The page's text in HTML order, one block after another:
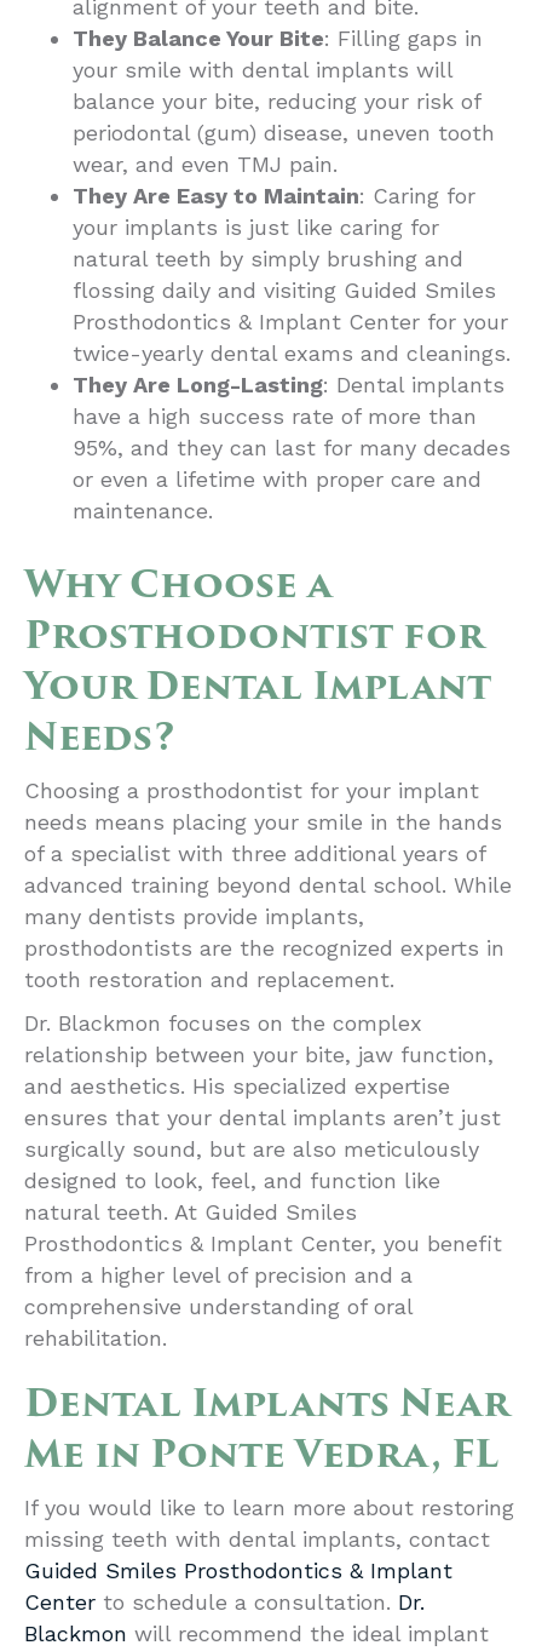
alignment of your teeth and bite.
They Balance Your Bite: Filling gaps in
your smile with dental implants will
balance your bite, reducing your risk of
periodontal (gum) disease, uneven tooth
wear, and even TMJ pain.
They Are Easy to Maintain: Caring for
your implants is just like caring for
natural teeth by simply brushing and
flossing daily and visiting Guided Smiles
Prosthodontics & Implant Center for your
twice-yearly dental exams and cleanings.
They Are Long-Lasting: Dental implants
have a high success rate of more than
95%, and they can last for many decades
or even a lifetime with proper care and
maintenance.
Why Choose a
Prosthodontist for
Your Dental Implant
Needs?
Choosing a prosthodontist for your implant
needs means placing your smile in the hands
of a specialist with three additional years of
advanced training beyond dental school. While
many dentists provide implants,
prosthodontists are the recognized experts in
tooth restoration and replacement.
Dr. Blackmon focuses on the complex
relationship between your bite, jaw function,
and aesthetics. His specialized expertise
ensures that your dental implants aren’t just
surgically sound, but are also meticulously
designed to look, feel, and function like
natural teeth. At Guided Smiles
Prosthodontics & Implant Center, you benefit
from a higher level of precision and a
comprehensive understanding of oral
rehabilitation.
Dental Implants Near
Me in Ponte Vedra, FL
If you would like to learn more about restoring
missing teeth with dental implants, contact
Guided Smiles Prosthodontics & Implant
Center to schedule a consultation. Dr.
Blackmon will recommend the ideal implant